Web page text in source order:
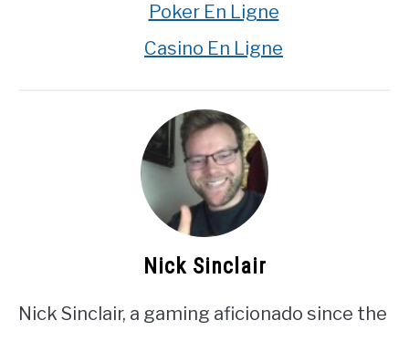
Poker En Ligne
Casino En Ligne
Nick Sinclair
Nick Sinclair, a gaming aficionado since the